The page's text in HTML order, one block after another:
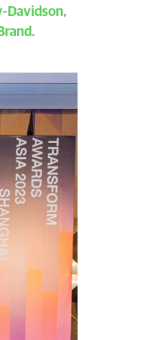
Overview
Davidson,